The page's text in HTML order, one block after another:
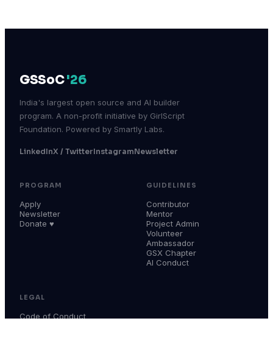
GSSoC'26
India's largest open source and AI builder
program. A non-profit initiative by GirlScript
Foundation. Powered by Smartly Labs.
LinkedInX / TwitterInstagramNewsletter
PROGRAM
Apply
Newsletter
Donate ♥
GUIDELINES
Contributor
Mentor
Project Admin
Volunteer
Ambassador
GSX Chapter
AI Conduct
LEGAL
Code of Conduct